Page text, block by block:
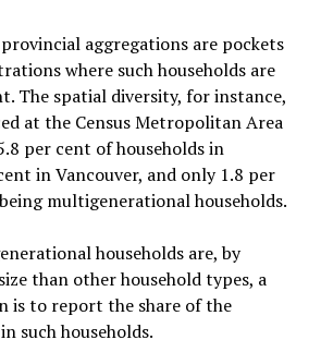
aggregations are pockets
where such households are
The spatial diversity, for instance,
at the Census Metropolitan Area
per cent of households in
in Vancouver, and only 1.8 per
multigenerational households.
households are, by
than other household types, a
is to report the share of the
such households.